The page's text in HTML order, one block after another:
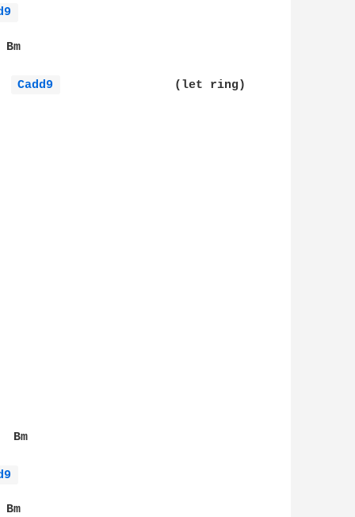
Bm
Cadd9
                (let ring)
Bm
Bm